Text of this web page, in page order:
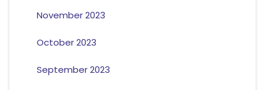
November 2023
October 2023
September 2023